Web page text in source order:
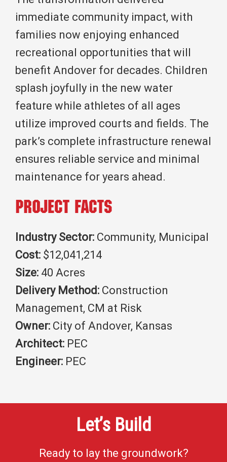
immediate community impact, with
families now enjoying enhanced
recreational opportunities that will
benefit Andover for decades. Children
splash joyfully in the new water
feature while athletes of all ages
utilize improved courts and fields. The
park’s complete infrastructure renewal
ensures reliable service and minimal
maintenance for years ahead.
Project Facts
Industry Sector: Community, Municipal
Cost: $12,041,214
Size: 40 Acres
Delivery Method: Construction
Management, CM at Risk
Owner: City of Andover, Kansas
Architect: PEC
Engineer: PEC
Let’s Build
Ready to lay the groundwork?